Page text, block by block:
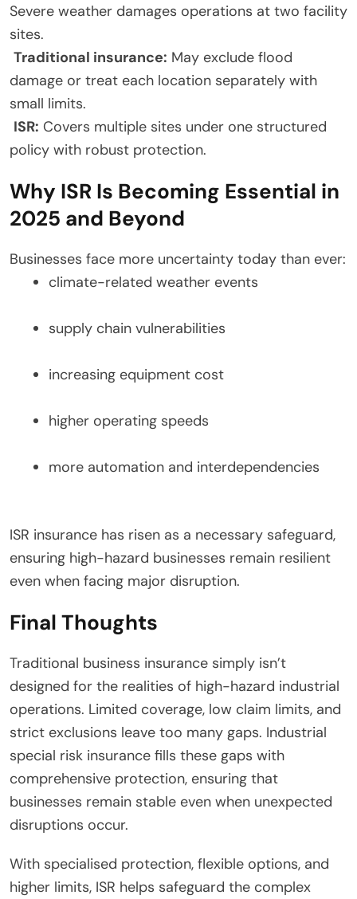
Severe weather damages operations at two facility
sites.
Traditional insurance: May exclude flood
damage or treat each location separately with
small limits.
ISR: Covers multiple sites under one structured
policy with robust protection.
Why ISR Is Becoming Essential in
2025 and Beyond
Businesses face more uncertainty today than ever:
climate-related weather events
supply chain vulnerabilities
increasing equipment cost
higher operating speeds
more automation and interdependencies
ISR insurance has risen as a necessary safeguard,
ensuring high-hazard businesses remain resilient
even when facing major disruption.
Final Thoughts
Traditional business insurance simply isn’t
designed for the realities of high-hazard industrial
operations. Limited coverage, low claim limits, and
strict exclusions leave too many gaps. Industrial
special risk insurance fills these gaps with
comprehensive protection, ensuring that
businesses remain stable even when unexpected
disruptions occur.
With specialised protection, flexible options, and
higher limits, ISR helps safeguard the complex